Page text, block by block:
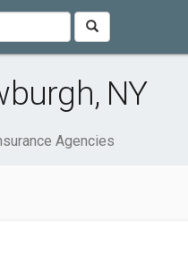
NY
Agencies